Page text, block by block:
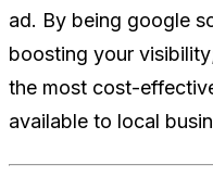
ad. By being google
boosting your
the most cost-
available to local